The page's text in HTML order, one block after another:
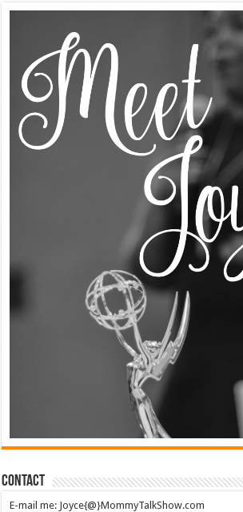
Contact
E-mail me: Joyce{@}MommyTalkShow.com